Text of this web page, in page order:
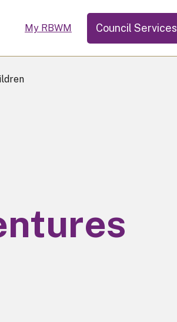
My RBWM Council Services